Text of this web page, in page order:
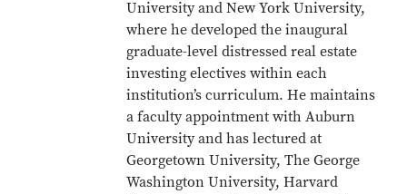
University and New York University,
where he developed the inaugural
graduate-level distressed real estate
investing electives within each
institution’s curriculum. He maintains
a faculty appointment with Auburn
University and has lectured at
Georgetown University, The George
Washington University, Harvard